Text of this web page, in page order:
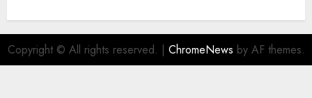
Copyright © All rights reserved. | ChromeNews by AF themes.